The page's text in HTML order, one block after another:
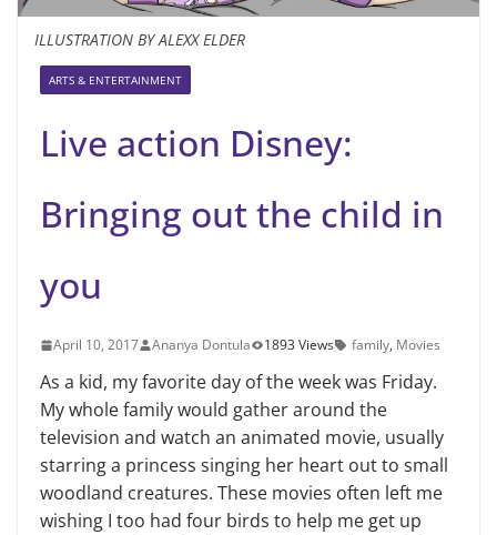
ILLUSTRATION BY ALEXX ELDER
ARTS & ENTERTAINMENT
Live action Disney:
Bringing out the child in
you
April 10, 2017 Ananya Dontula 1893 Views family, Movies
As a kid, my favorite day of the week was Friday.
My whole family would gather around the
television and watch an animated movie, usually
starring a princess singing her heart out to small
woodland creatures. These movies often left me
wishing I too had four birds to help me get up